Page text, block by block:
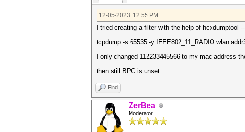
12-05-2023, 12:55 PM
I tried creating a filter with the help of hcxdumptool
tcpdump -s 65535 -y IEEE802_11_RADIO wlan
I only changed 112233445566 to my mac address
then still BPC is unset
Find
ZerBea
Moderator